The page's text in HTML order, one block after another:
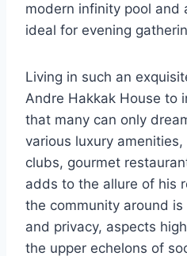
modern infinity pool and
ideal for evening
Living in such an
Andre Hakkak House to
that many can only
various luxury
clubs, gourmet
adds to the allure of his
the community around
and privacy, aspects
the upper echelons of